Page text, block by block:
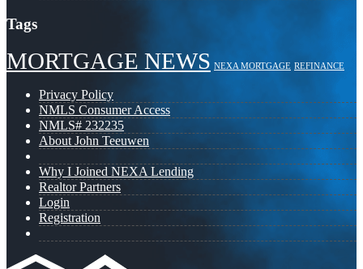
Tags
MORTGAGE NEWS NEXA MORTGAGE REFINANCE
Privacy Policy
NMLS Consumer Access
NMLS# 232235
About John Teeuwen
Why I Joined NEXA Lending
Realtor Partners
Login
Registration